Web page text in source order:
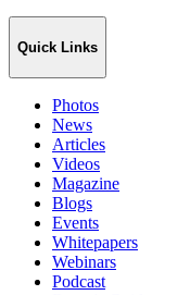
Quick Links
Photos
News
Articles
Videos
Magazine
Blogs
Events
Whitepapers
Webinars
Podcast